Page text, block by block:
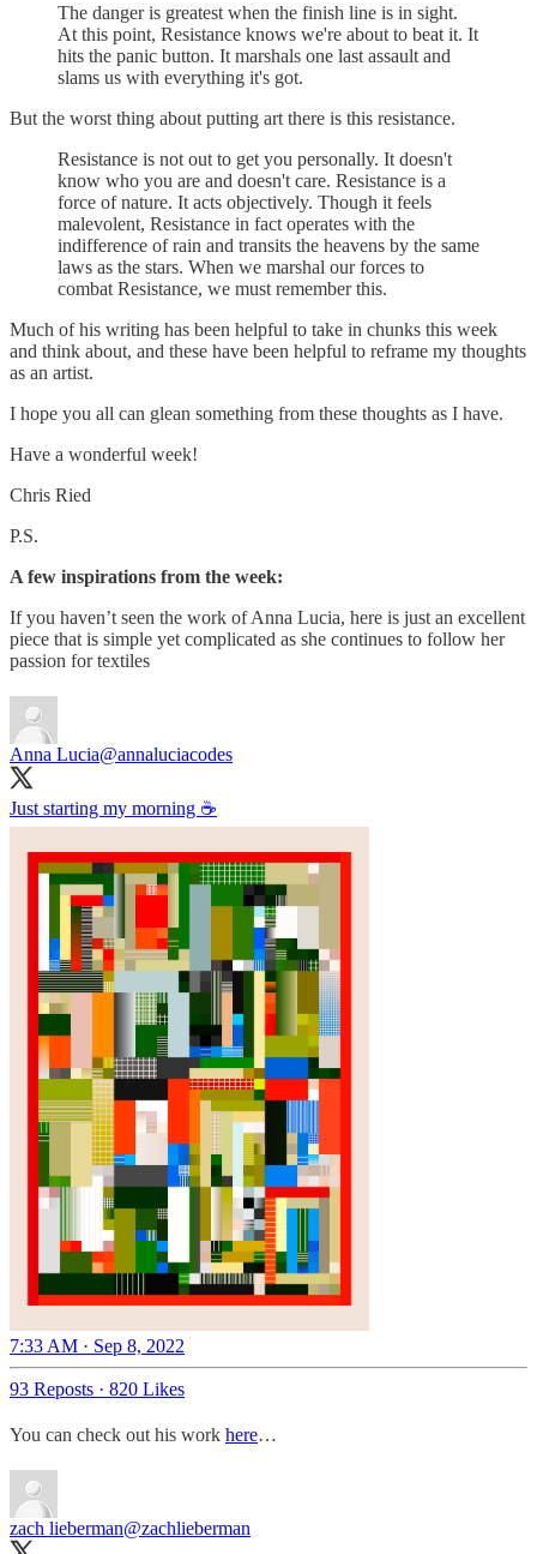
The danger is greatest when the finish line is in sight.
At this point, Resistance knows we're about to beat it. It
hits the panic button. It marshals one last assault and
slams us with everything it's got.
But the worst thing about putting art there is this resistance.
Resistance is not out to get you personally. It doesn't
know who you are and doesn't care. Resistance is a
force of nature. It acts objectively. Though it feels
malevolent, Resistance in fact operates with the
indifference of rain and transits the heavens by the same
laws as the stars. When we marshal our forces to
combat Resistance, we must remember this.
Much of his writing has been helpful to take in chunks this week
and think about, and these have been helpful to reframe my thoughts
as an artist.
I hope you all can glean something from these thoughts as I have.
Have a wonderful week!
Chris Ried
P.S.
A few inspirations from the week:
If you haven’t seen the work of Anna Lucia, here is just an excellent
piece that is simple yet complicated as she continues to follow her
passion for textiles
Anna Lucia@annaluciacodes
Just starting my morning ☕️
7:33 AM · Sep 8, 2022
93 Reposts · 820 Likes
You can check out his work here…
zach lieberman@zachlieberman